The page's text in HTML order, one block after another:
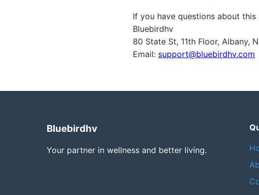
If you have questions about
Bluebirdhv
80 State St, 11th Floor, Albany,
Email: support@bluebirdhv.com
Bluebirdhv
Your partner in wellness and better living.